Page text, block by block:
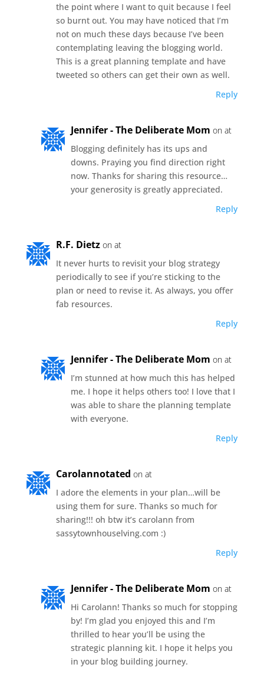
the point where I want to quit because I feel
so burnt out. You may have noticed that I’m
not on much these days because I’ve been
contemplating leaving the blogging world.
This is a great planning template and have
tweeted so others can get their own as well.
Reply
Jennifer - The Deliberate Mom on at
Blogging definitely has its ups and
downs. Praying you find direction right
now. Thanks for sharing this resource…
your generosity is greatly appreciated.
Reply
R.F. Dietz on at
It never hurts to revisit your blog strategy
periodically to see if you’re sticking to the
plan or need to revise it. As always, you offer
fab resources.
Reply
Jennifer - The Deliberate Mom on at
I’m stunned at how much this has helped
me. I hope it helps others too! I love that I
was able to share the planning template
with everyone.
Reply
Carolannotated on at
I adore the elements in your plan…will be
using them for sure. Thanks so much for
sharing!!! oh btw it’s carolann from
sassytownhouselving.com :)
Reply
Jennifer - The Deliberate Mom on at
Hi Carolann! Thanks so much for stopping
by! I’m glad you enjoyed this and I’m
thrilled to hear you’ll be using the
strategic planning kit. I hope it helps you
in your blog building journey.